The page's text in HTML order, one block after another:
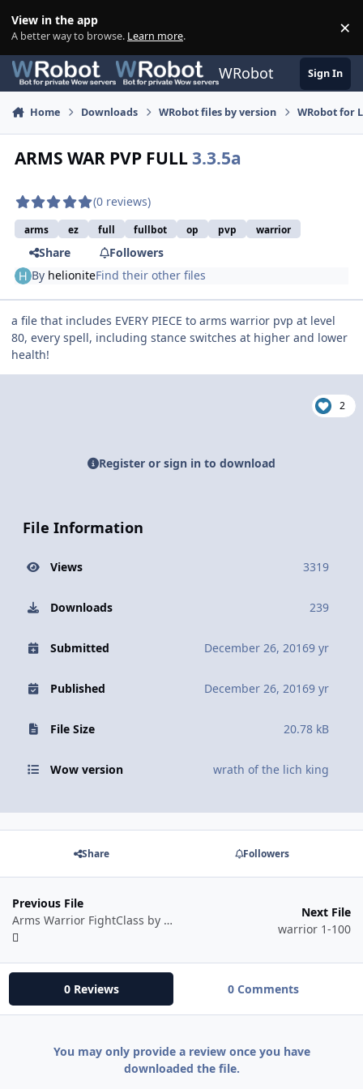
View in the app
A better way to browse. Learn more. ×
WRobot Sign In
Home Downloads WRobot files by version WRobot for
ARMS WAR PVP FULL3.3.5a
(0 reviews)
arms ez full fullbot op pvp warrior
Share
Followers
By helioniteFind their other files
a file that includes EVERY PIECE to arms warrior pvp at level
80, every spell, including stance switches at higher and lower
health!
2
Register or sign in to download
File Information
Views 3319
Downloads 239
Submitted December 26, 20169 yr
Published December 26, 20169 yr
File Size 20.78 kB
Wow version wrath of the lich king
Share Followers
Previous File
Arms Warrior FightClass by Mr. Robot
Next File
warrior 1-100
0 Reviews 0 Comments
You may only provide a review once you have
downloaded the file.